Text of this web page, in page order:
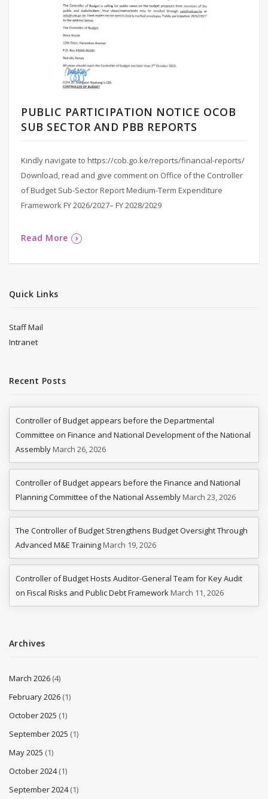
PUBLIC PARTICIPATION NOTICE OCOB
SUB SECTOR AND PBB REPORTS
Kindly navigate to https://cob.go.ke/reports/financial-reports/
Download, read and give comment on Office of the Controller
of Budget Sub-Sector Report Medium-Term Expenditure
Framework FY 2026/2027– FY 2028/2029
Read More
Quick Links
Staff Mail
Intranet
Recent Posts
Controller of Budget appears before the Departmental
Committee on Finance and National Development of the National
Assembly March 26, 2026
Controller of Budget appears before the Finance and National
Planning Committee of the National Assembly March 23, 2026
The Controller of Budget Strengthens Budget Oversight Through
Advanced M&E Training March 19, 2026
Controller of Budget Hosts Auditor-General Team for Key Audit
on Fiscal Risks and Public Debt Framework March 11, 2026
Archives
March 2026 (4)
February 2026 (1)
October 2025 (1)
September 2025 (1)
May 2025 (1)
October 2024(1)
September 2024(1)